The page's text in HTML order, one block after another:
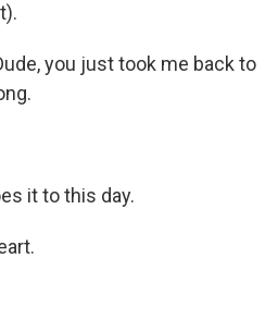
you just took me back to
it to this day.